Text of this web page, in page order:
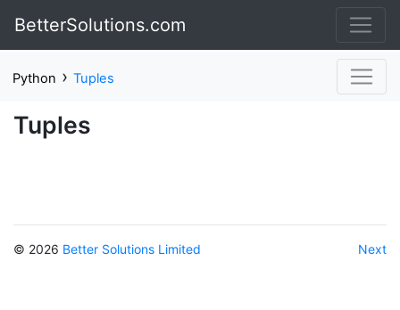
BetterSolutions.com
Python › Tuples
Tuples
© 2026 Better Solutions Limited Next